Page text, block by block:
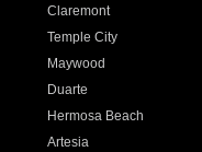
Claremont
Temple City
Maywood
Duarte
Hermosa Beach
Artesia